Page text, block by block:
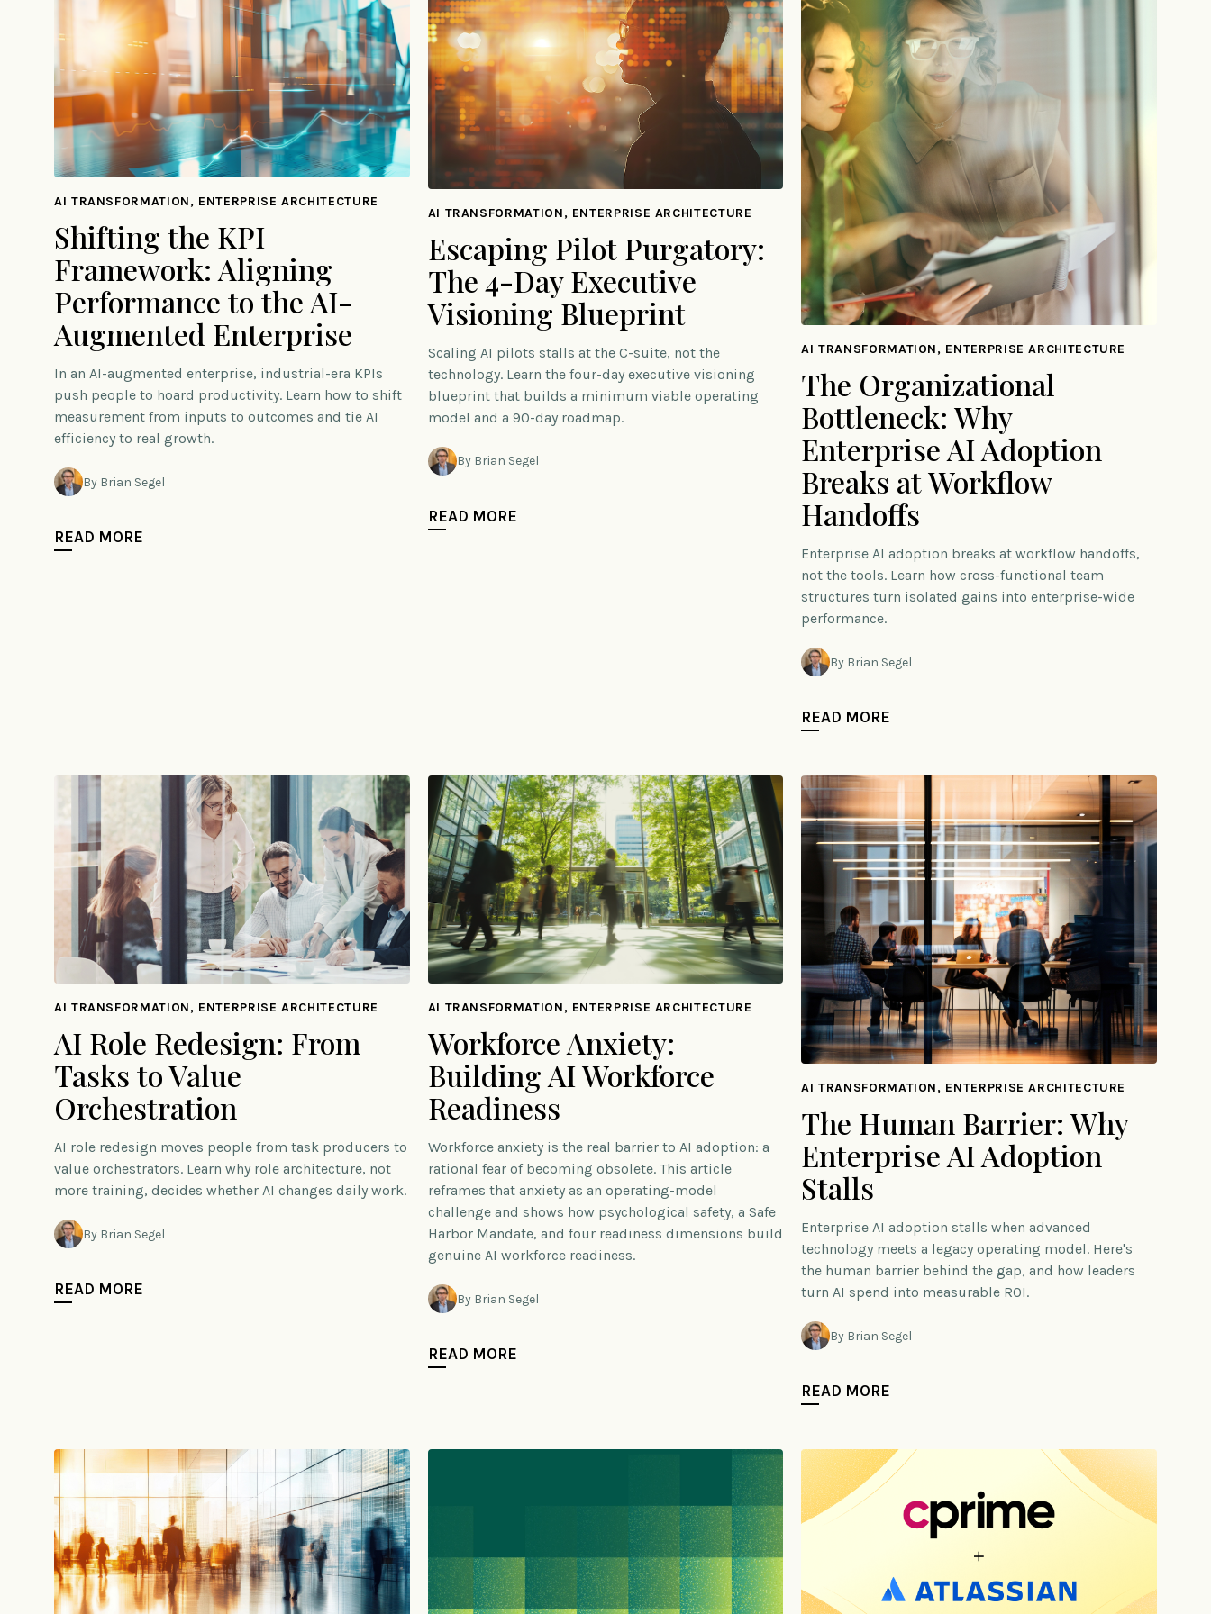
AI TRANSFORMATION, ENTERPRISE ARCHITECTURE
Shifting the KPI
Framework: Aligning
Performance to the AI-
Augmented Enterprise
In an AI-augmented enterprise, industrial-era KPIs
push people to hoard productivity. Learn how to shift
measurement from inputs to outcomes and tie AI
efficiency to real growth.
By Brian Segel
READ MORE
AI TRANSFORMATION, ENTERPRISE ARCHITECTURE
Escaping Pilot Purgatory:
The 4-Day Executive
Visioning Blueprint
Scaling AI pilots stalls at the C-suite, not the
technology. Learn the four-day executive visioning
blueprint that builds a minimum viable operating
model and a 90-day roadmap.
By Brian Segel
READ MORE
AI TRANSFORMATION, ENTERPRISE ARCHITECTURE
The Organizational
Bottleneck: Why
Enterprise AI Adoption
Breaks at Workflow
Handoffs
Enterprise AI adoption breaks at workflow handoffs,
not the tools. Learn how cross-functional team
structures turn isolated gains into enterprise-wide
performance.
By Brian Segel
READ MORE
AI TRANSFORMATION, ENTERPRISE ARCHITECTURE
AI Role Redesign: From
Tasks to Value
Orchestration
AI role redesign moves people from task producers to
value orchestrators. Learn why role architecture, not
more training, decides whether AI changes daily work.
By Brian Segel
READ MORE
AI TRANSFORMATION, ENTERPRISE ARCHITECTURE
Workforce Anxiety:
Building AI Workforce
Readiness
Workforce anxiety is the real barrier to AI adoption: a
rational fear of becoming obsolete. This article
reframes that anxiety as an operating-model
challenge and shows how psychological safety, a Safe
Harbor Mandate, and four readiness dimensions build
genuine AI workforce readiness.
By Brian Segel
READ MORE
AI TRANSFORMATION, ENTERPRISE ARCHITECTURE
The Human Barrier: Why
Enterprise AI Adoption
Stalls
Enterprise AI adoption stalls when advanced
technology meets a legacy operating model. Here's
the human barrier behind the gap, and how leaders
turn AI spend into measurable ROI.
By Brian Segel
READ MORE